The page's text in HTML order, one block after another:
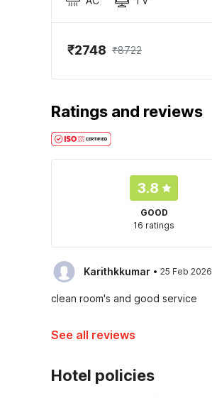
₹2748 ₹8722
Ratings and reviews
3.8
GOOD
16 ratings
Karithkkumar · 25 Feb 2026
clean room's and good service
See all reviews
Hotel policies